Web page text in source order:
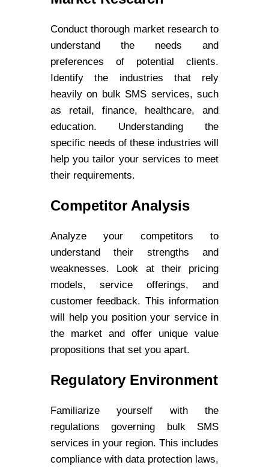
Conduct thorough market research to
understand the needs and
preferences of potential clients.
Identify the industries that rely
heavily on bulk SMS services, such
as retail, finance, healthcare, and
education. Understanding the
specific needs of these industries will
help you tailor your services to meet
their requirements.
Competitor Analysis
Analyze your competitors to
understand their strengths and
weaknesses. Look at their pricing
models, service offerings, and
customer feedback. This information
will help you position your service in
the market and offer unique value
propositions that set you apart.
Regulatory Environment
Familiarize yourself with the
regulations governing bulk SMS
services in your region. This includes
compliance with data protection laws,